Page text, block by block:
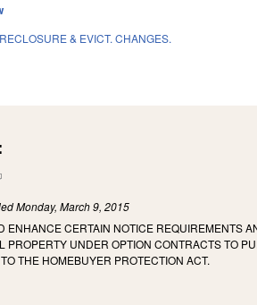
& EVICT. CHANGES.
is external)
Monday, March 9, 2015
ENHANCE CERTAIN NOTICE REQUIREMENTS
PROPERTY UNDER OPTION CONTRACTS TO
THE HOMEBUYER PROTECTION ACT.